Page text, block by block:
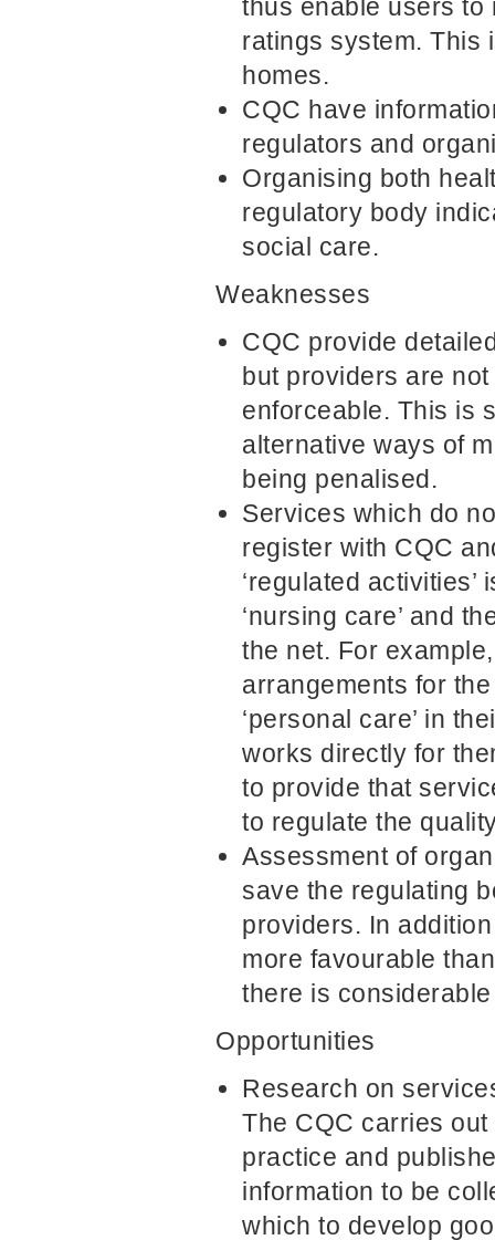
thus enable users to
ratings system. This
homes.
CQC have
regulators and
Organising both
regulatory body
social care.
Weaknesses
CQC provide
but providers are
enforceable. This is
alternative ways of
being penalised.
Services which do
register with CQC
‘regulated
‘nursing care’ and
the net. For
arrangements for
‘personal care’ in
works directly for
to provide that
to regulate the
Assessment of
save the regulating
providers. In
more favourable
there is
Opportunities
Research on
The CQC carries
practice and
information to be
which to develop